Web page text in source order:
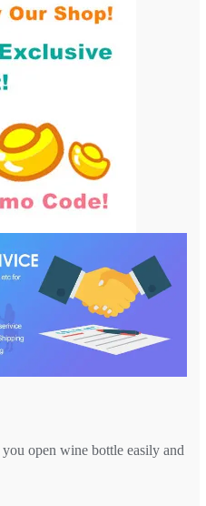
open wine bottle easily and